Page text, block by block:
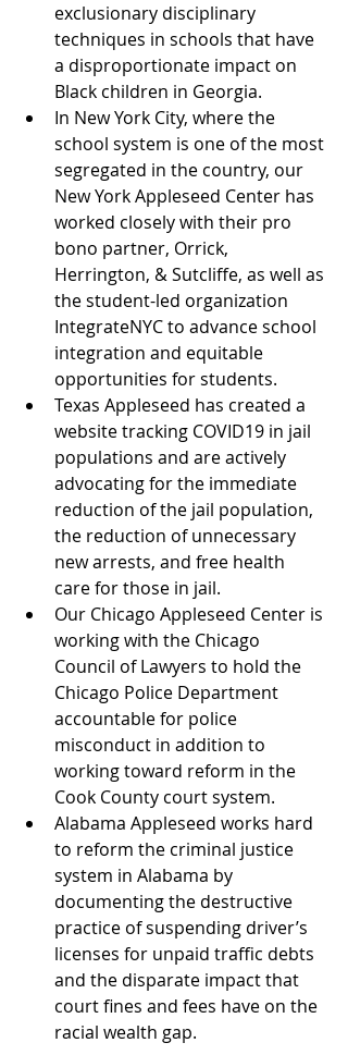
exclusionary disciplinary
techniques in schools that have
a disproportionate impact on
Black children in Georgia.
In New York City, where the
school system is one of the most
segregated in the country, our
New York Appleseed Center has
worked closely with their pro
bono partner, Orrick,
Herrington, & Sutcliffe, as well as
the student-led organization
IntegrateNYC to advance school
integration and equitable
opportunities for students.
Texas Appleseed has created a
website tracking COVID19 in jail
populations and are actively
advocating for the immediate
reduction of the jail population,
the reduction of unnecessary
new arrests, and free health
care for those in jail.
Our Chicago Appleseed Center is
working with the Chicago
Council of Lawyers to hold the
Chicago Police Department
accountable for police
misconduct in addition to
working toward reform in the
Cook County court system.
Alabama Appleseed works hard
to reform the criminal justice
system in Alabama by
documenting the destructive
practice of suspending driver’s
licenses for unpaid traffic debts
and the disparate impact that
court fines and fees have on the
racial wealth gap.